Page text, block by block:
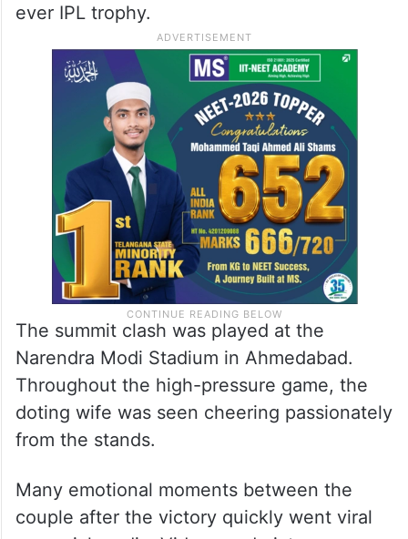
ever IPL trophy.
The summit clash was played at the
Narendra Modi Stadium in Ahmedabad.
Throughout the high-pressure game, the
doting wife was seen cheering passionately
from the stands.
Many emotional moments between the
couple after the victory quickly went viral